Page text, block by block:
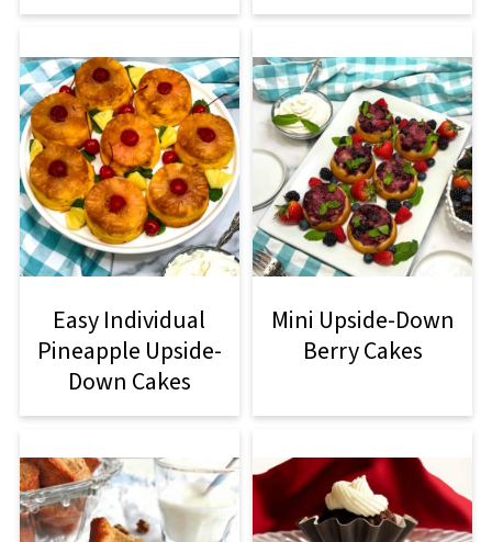
Easy Individual
Pineapple Upside-
Down Cakes
Mini Upside-Down
Berry Cakes